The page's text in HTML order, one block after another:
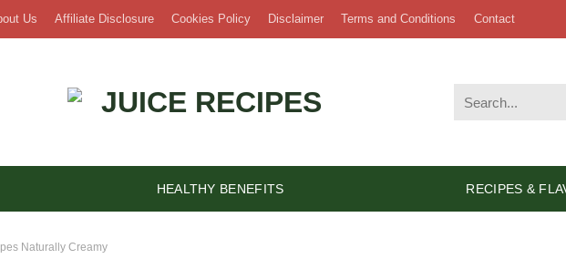
Us Affiliate Disclosure Cookies Policy Disclaimer Terms and Conditions Contact
HEALTHY BENEFITS RECIPES &
Naturally Creamy